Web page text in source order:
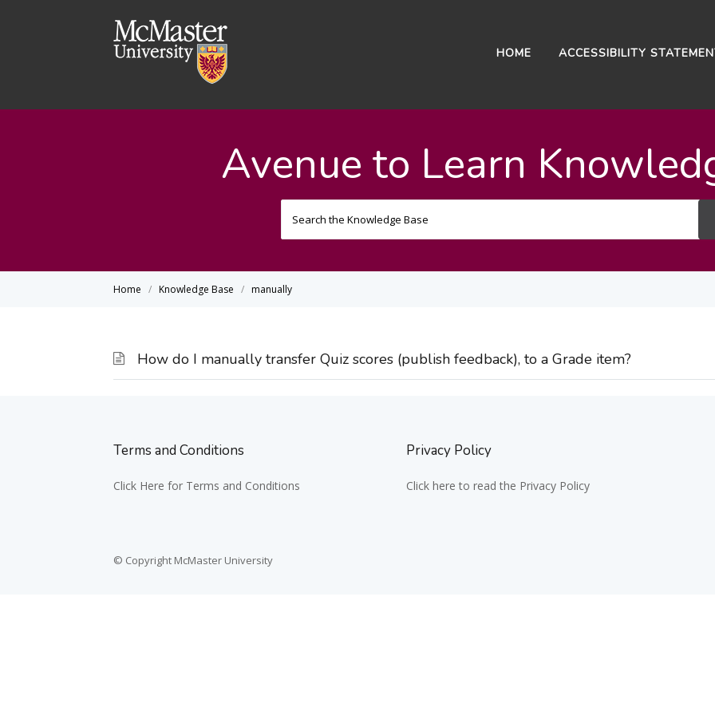
HOME ACCESSIBILITY
Avenue to Learn
Home Knowledge Base manually
How do I manually transfer Quiz scores (publish feedback), to a Grade item?
Terms and Conditions
Click Here for Terms and Conditions
Privacy Policy
Click here to read the Privacy Policy
© Copyright McMaster University